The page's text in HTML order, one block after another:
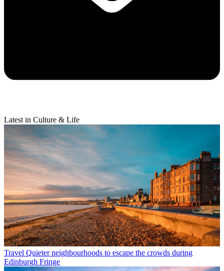
Latest in Culture & Life
Travel Quieter neighbourhoods to escape the crowds during
Edinburgh Fringe